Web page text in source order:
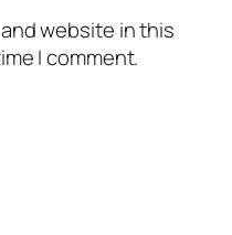
website in this
I comment.